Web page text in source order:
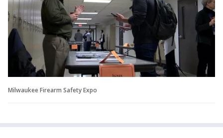
Milwaukee Firearm Safety Expo